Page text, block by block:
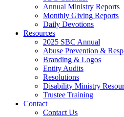
Annual Ministry Reports
Monthly Giving Reports
Daily Devotions
Resources
2025 SBC Annual
Abuse Prevention &
Branding & Logos
Entity Audits
Resolutions
Disability Ministry
Trustee Training
Contact
Contact Us